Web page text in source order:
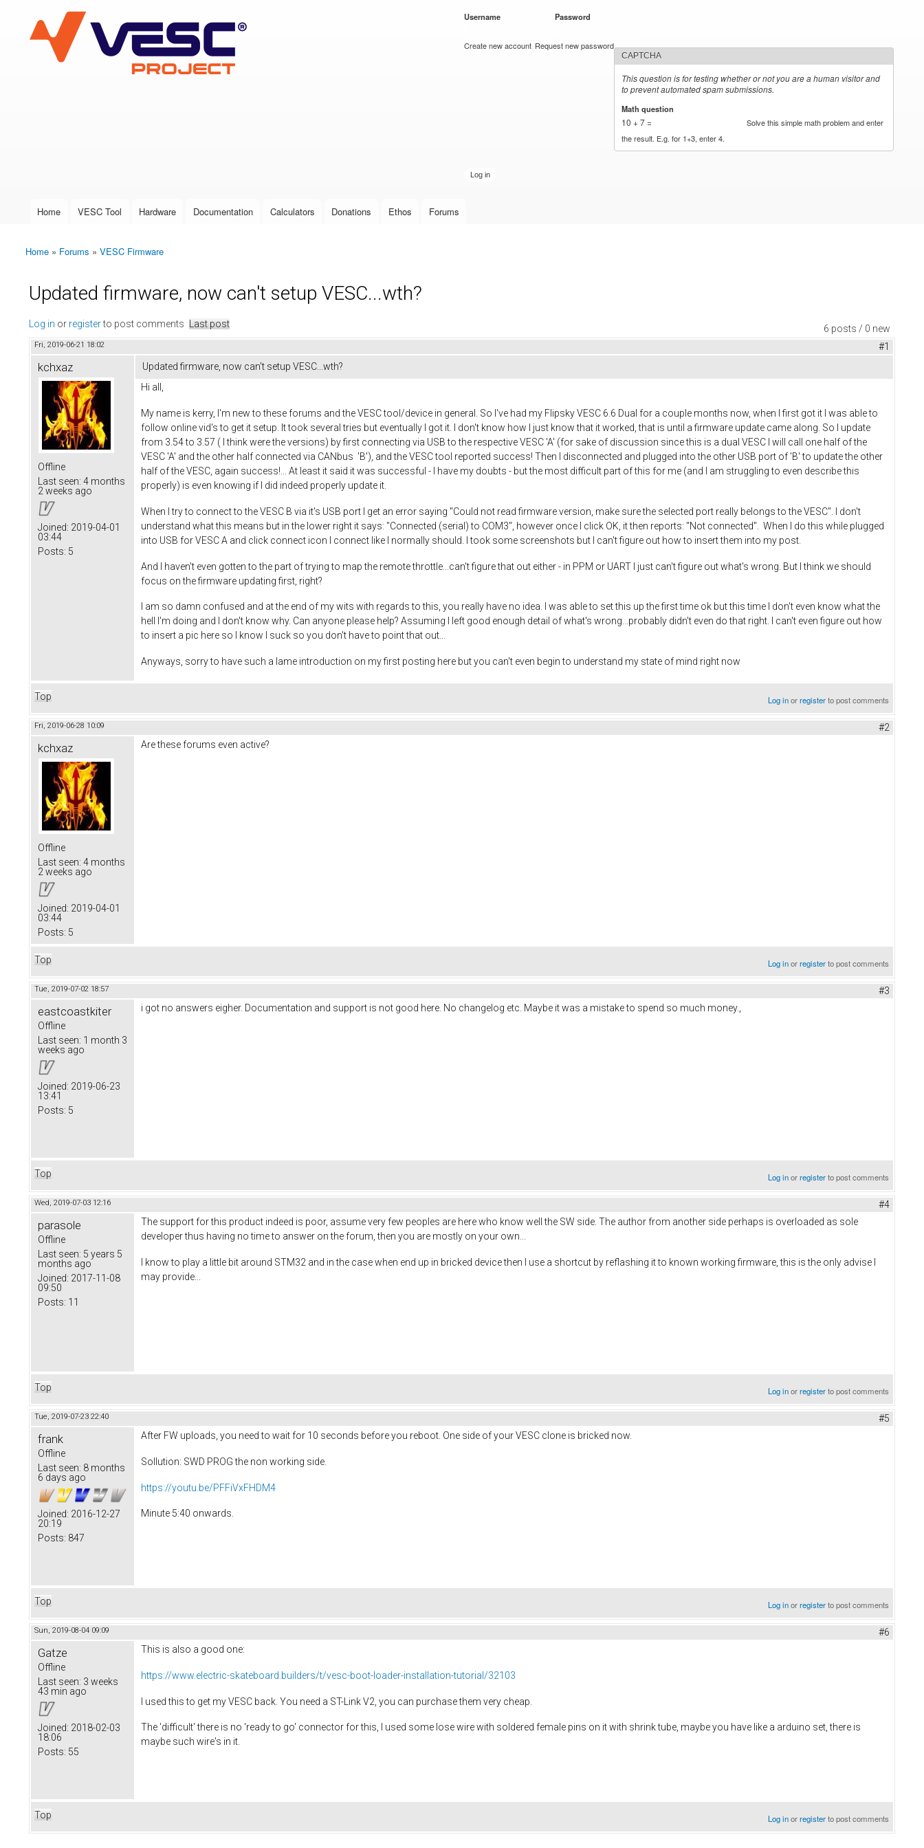
VESC Project
User login
Username Password
Create new account Request new password
CAPTCHA
This question is for testing whether or not you are a human visitor and
to prevent automated spam submissions.
Math question
10 + 7 =
Solve this simple math problem and enter
the result. E.g. for 1+3, enter 4.
Main menu
Home VESC Tool Hardware Documentation Calculators Donations Ethos Forums
You are here
Home » Forums » VESC Firmware
Updated firmware, now can't setup VESC...wth?
6 posts / 0 new
Log in or registerto post comments Last post
Fri, 2019-06-21 18:02 #1
kchxaz
Offline
Last seen: 4 months
2 weeks ago
Joined: 2019-04-01
03:44
Posts: 5
Updated firmware, now can't setup VESC...wth?
Hi all,
My name is kerry, I'm new to these forums and the VESC tool/device in general. So I've had my Flipsky VESC 6.6 Dual for a couple months now, when I first got it I was able to
follow online vid's to get it setup. It took several tries but eventually I got it. I don't know how I just know that it worked, that is until a firmware update came along. So I update
from 3.54 to 3.57 ( I think were the versions) by first connecting via USB to the respective VESC 'A' (for sake of discussion since this is a dual VESC I will call one half of the
VESC 'A' and the other half connected via CANbus 'B'), and the VESC tool reported success! Then I disconnected and plugged into the other USB port of 'B' to update the other
half of the VESC, again success!... At least it said it was successful - I have my doubts - but the most difficult part of this for me (and I am struggling to even describe this
properly) is even knowing if I did indeed properly update it.
When I try to connect to the VESC B via it's USB port I get an error saying "Could not read firmware version, make sure the selected port really belongs to the VESC". I don't
understand what this means but in the lower right it says: "Connected (serial) to COM3", however once I click OK, it then reports: "Not connected". When I do this while plugged
into USB for VESC A and click connect icon I connect like I normally should. I took some screenshots but I can't figure out how to insert them into my post.
And I haven't even gotten to the part of trying to map the remote throttle...can't figure that out either - in PPM or UART I just can't figure out what's wrong. But I think we should
focus on the firmware updating first, right?
I am so damn confused and at the end of my wits with regards to this, you really have no idea. I was able to set this up the first time ok but this time I don't even know what the
hell I'm doing and I don't know why. Can anyone please help? Assuming I left good enough detail of what's wrong...probably didn't even do that right. I can't even figure out how
to insert a pic here so I know I suck so you don't have to point that out...
Anyways, sorry to have such a lame introduction on my first posting here but you can't even begin to understand my state of mind right now
Top Log inorregisterto post comments
Fri, 2019-06-28 10:09 #2
kchxaz
Offline
Last seen: 4 months
2 weeks ago
Joined: 2019-04-01
03:44
Posts: 5
Are these forums even active?
Top Log inorregisterto post comments
Tue, 2019-07-02 18:57 #3
eastcoastkiter
Offline
Last seen: 1 month 3
weeks ago
Joined: 2019-06-23
13:41
Posts: 5
i got no answers eigher. Documentation and support is not good here. No changelog etc. Maybe it was a mistake to spend so much money.,
Top Log inorregisterto post comments
Wed, 2019-07-03 12:16 #4
parasole
Offline
Last seen: 5 years 5
months ago
Joined: 2017-11-08
09:50
Posts: 11
The support for this product indeed is poor, assume very few peoples are here who know well the SW side. The author from another side perhaps is overloaded as sole
developer thus having no time to answer on the forum, then you are mostly on your own...
I know to play a little bit around STM32 and in the case when end up in bricked device then I use a shortcut by reflashing it to known working firmware, this is the only advise I
may provide...
Top Log inorregisterto post comments
Tue, 2019-07-23 22:40 #5
frank
Offline
Last seen: 8 months
6 days ago
Joined: 2016-12-27
20:19
Posts: 847
After FW uploads, you need to wait for 10 seconds before you reboot. One side of your VESC clone is bricked now.
Sollution: SWD PROG the non working side.
https://youtu.be/PFFiVxFHDM4
Minute 5:40 onwards.
Top Log inorregisterto post comments
Sun, 2019-08-04 09:09 #6
Gatze
Offline
Last seen: 3 weeks
43 min ago
Joined: 2018-02-03
18:06
Posts: 55
This is also a good one:
https://www.electric-skateboard.builders/t/vesc-boot-loader-installation-tutorial/32103
I used this to get my VESC back. You need a ST-Link V2, you can purchase them very cheap.
The 'difficult' there is no 'ready to go' connector for this, I used some lose wire with soldered female pins on it with shrink tube, maybe you have like a arduino set, there is
maybe such wire's in it.
Top Log inorregisterto post comments